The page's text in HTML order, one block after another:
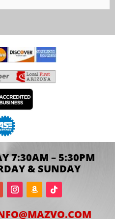
7:30AM – 5:30PM
& SUNDAY